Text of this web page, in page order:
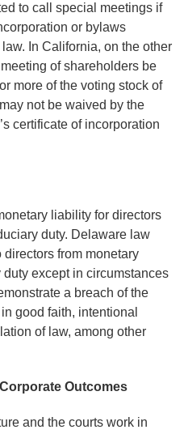
to call special meetings if
or bylaws
In California, on the other
of shareholders be
more of the voting stock of
not be waived by the
certificate of incorporation
liability for directors
duty. Delaware law
from monetary
except in circumstances
a breach of the
good faith, intentional
of law, among other
Outcomes
and the courts work in